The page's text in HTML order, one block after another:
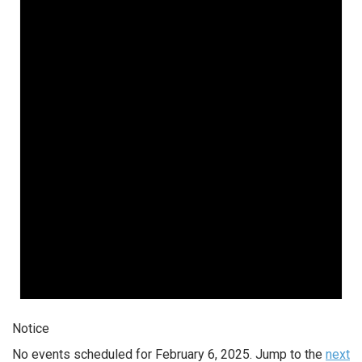
Notice
No events scheduled for February 6, 2025. Jump to the next